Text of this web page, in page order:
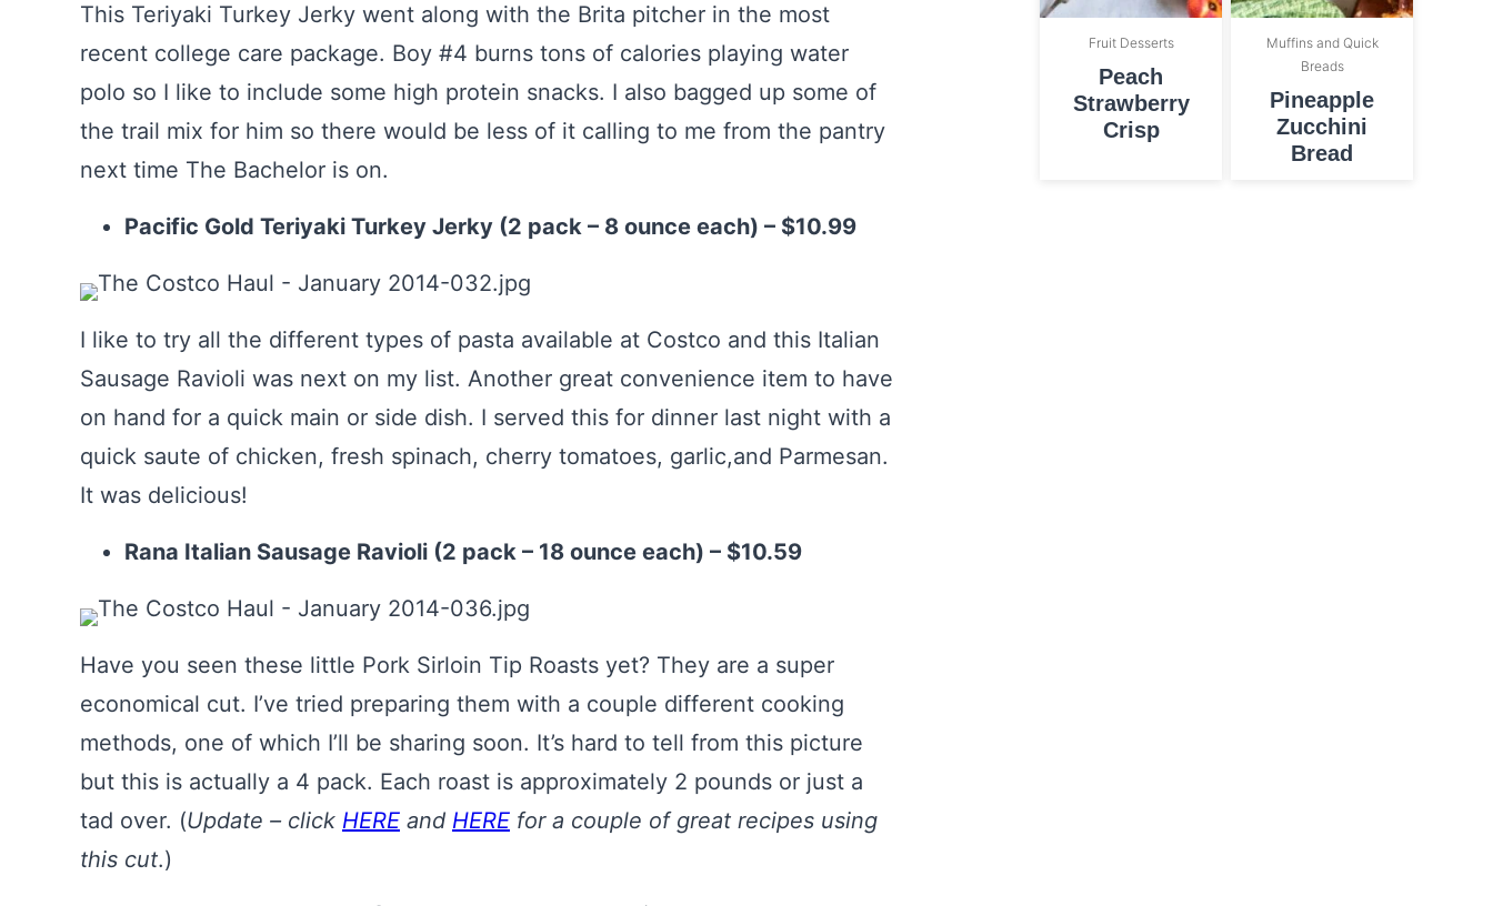
This Teriyaki Turkey Jerky went along with the Brita pitcher in the most
recent college care package. Boy #4 burns tons of calories playing water
polo so I like to include some high protein snacks. I also bagged up some of
the trail mix for him so there would be less of it calling to me from the pantry
next time The Bachelor is on.
Pacific Gold Teriyaki Turkey Jerky (2 pack – 8 ounce each) – $10.99
I like to try all the different types of pasta available at Costco and this Italian
Sausage Ravioli was next on my list. Another great convenience item to have
on hand for a quick main or side dish. I served this for dinner last night with a
quick saute of chicken, fresh spinach, cherry tomatoes, garlic,and Parmesan.
It was delicious!
Rana Italian Sausage Ravioli (2 pack – 18 ounce each) – $10.59
Have you seen these little Pork Sirloin Tip Roasts yet? They are a super
economical cut. I’ve tried preparing them with a couple different cooking
methods, one of which I’ll be sharing soon. It’s hard to tell from this picture
but this is actually a 4 pack. Each roast is approximately 2 pounds or just a
tad over. (Update – click HERE and HERE for a couple of great recipes using
this cut.)
Fruit Desserts
Peach
Strawberry
Crisp
Muffins and Quick
Breads
Pineapple
Zucchini
Bread